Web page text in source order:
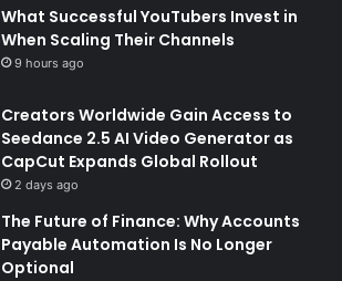
What Successful YouTubers Invest in
When Scaling Their Channels
9 hours ago
Creators Worldwide Gain Access to
Seedance 2.5 AI Video Generator as
CapCut Expands Global Rollout
2 days ago
The Future of Finance: Why Accounts
Payable Automation Is No Longer
Optional